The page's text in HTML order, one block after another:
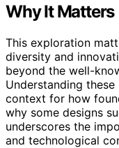
Why It Matters
This exploration
diversity and
beyond the well-
Understanding
context for how
why some designs
underscores the
and technological